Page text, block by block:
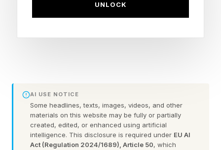
Furthermore, CMS will now allow insurers on the
marketplace to lock consumers into multi-year
contracts lasting up to 10 years.
UNLOCK
AI USE NOTICE
Some headlines, texts, images, videos, and other
materials on this website may be fully or partially
created, edited, or enhanced using artificial
intelligence. This disclosure is required under EU AI
Act (Regulation 2024/1689), Article 50, which